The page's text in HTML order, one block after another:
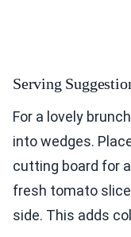
Serving
For a lovely
into wedges.
cutting board for
fresh tomato
side. This adds